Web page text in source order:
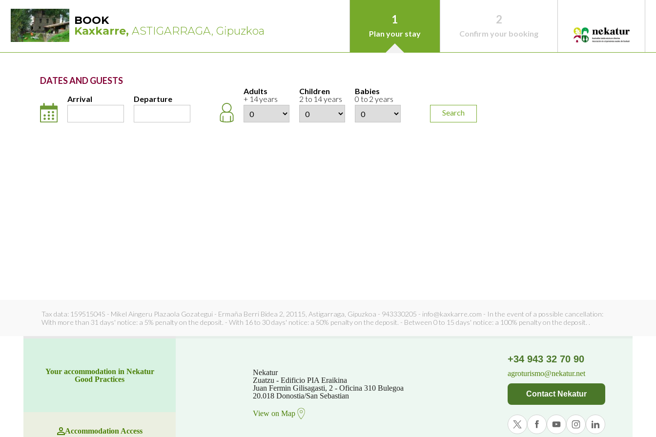
BOOK
Kaxkarre, ASTIGARRAGA, Gipuzkoa
1
Plan your stay
2
Confirm your booking
DATES AND GUESTS
Arrival Departure
Adults
+ 14 years
Children
2 to 14 years
Babies
0 to 2 years
Search
Tax data: 15951504S - Mikel Aingeru Plazaola Gozategui - Ermaña Berri Bidea 2, 20115, Astigarraga, Gipuzkoa - 943330205 - info@kaxkarre.com - In the event of a possible cancellation:
With more than 31 days' notice: a 5% penalty on the deposit. - With 16 to 30 days' notice: a 50% penalty on the deposit. - Between 0 to 15 days' notice: a 100% penalty on the deposit. .
Your accommodation in Nekatur
Good Practices
Accommodation Access
Nekatur
Zuatzu - Edificio PIA Eraikina
Juan Fermin Gilisagasti, 2 - Oficina 310 Bulegoa
20.018 Donostia/San Sebastian
View on Map
+34 943 32 70 90
agroturismo@nekatur.net
Contact Nekatur